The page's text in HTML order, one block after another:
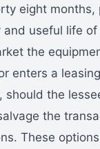
eight months,
and useful life
the
enters a
the
the
These